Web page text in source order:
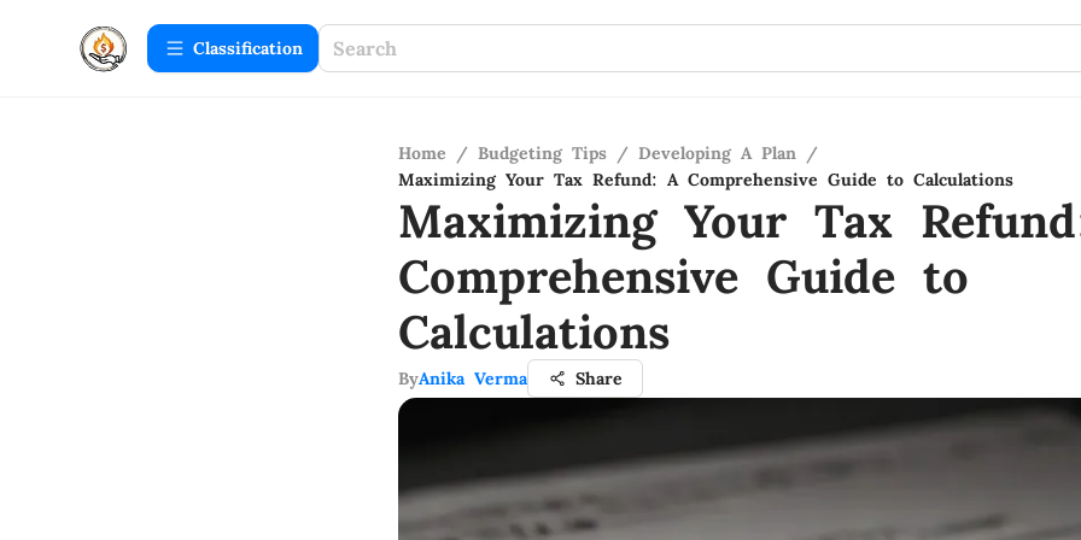
Сlassification
Home / Budgeting Tips / Developing A Plan /
Maximizing Your Tax Refund: A Comprehensive Guide to Calculations
Maximizing Your Tax
Comprehensive Guide to
Calculations
ByAnika Verma Share